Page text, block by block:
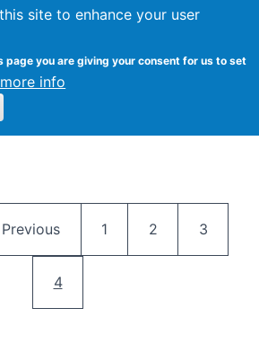
site to enhance your user
page you are giving your consent for us to set
info
Science Research
page
Previous Page
1 Page
2 Page
3
Current page
4